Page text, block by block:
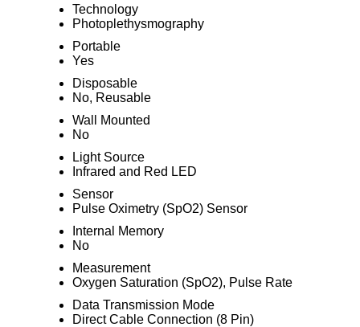
Technology
Photoplethysmography
Portable
Yes
Disposable
No, Reusable
Wall Mounted
No
Light Source
Infrared and Red LED
Sensor
Pulse Oximetry (SpO2) Sensor
Internal Memory
No
Measurement
Oxygen Saturation (SpO2), Pulse Rate
Data Transmission Mode
Direct Cable Connection (8 Pin)